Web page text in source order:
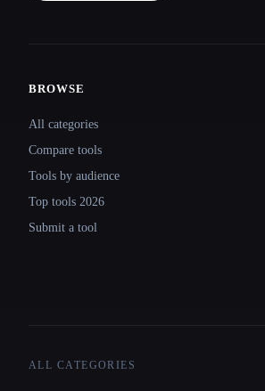
BROWSE
All categories
Compare tools
Tools by audience
Top tools 2026
Submit a tool
ALL CATEGORIES